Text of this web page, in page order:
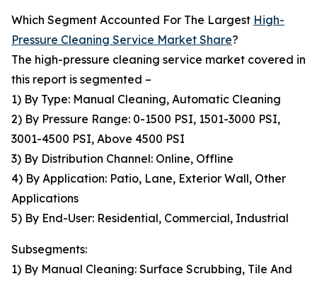
Which Segment Accounted For The Largest High-
Pressure Cleaning Service Market Share?
The high-pressure cleaning service market covered in
this report is segmented –
1) By Type: Manual Cleaning, Automatic Cleaning
2) By Pressure Range: 0-1500 PSI, 1501-3000 PSI,
3001-4500 PSI, Above 4500 PSI
3) By Distribution Channel: Online, Offline
4) By Application: Patio, Lane, Exterior Wall, Other
Applications
5) By End-User: Residential, Commercial, Industrial
Subsegments:
1) By Manual Cleaning: Surface Scrubbing, Tile And